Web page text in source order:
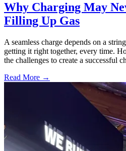
Why Charging May
Filling Up Gas
A seamless charge depends on a
getting it right together, every time.
the challenges to create a successful
Read More →